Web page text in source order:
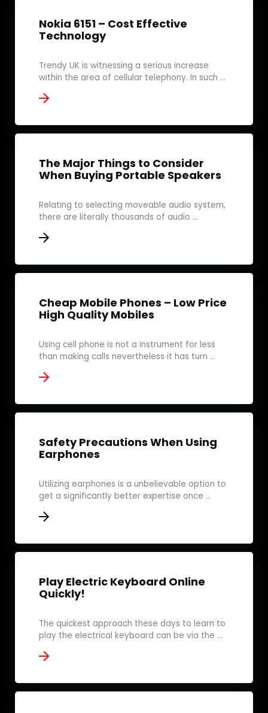
Nokia 6151 – Cost Effective
Technology
Trendy UK is witnessing a serious increase
within the area of cellular telephony. In such ...
The Major Things to Consider
When Buying Portable Speakers
Relating to selecting moveable audio system,
there are literally thousands of audio ...
Cheap Mobile Phones – Low Price
High Quality Mobiles
Using cell phone is not a instrument for less
than making calls nevertheless it has turn ...
Safety Precautions When Using
Earphones
Utilizing earphones is a unbelievable option to
get a significantly better expertise once ...
Play Electric Keyboard Online
Quickly!
The quickest approach these days to learn to
play the electrical keyboard can be via the ...